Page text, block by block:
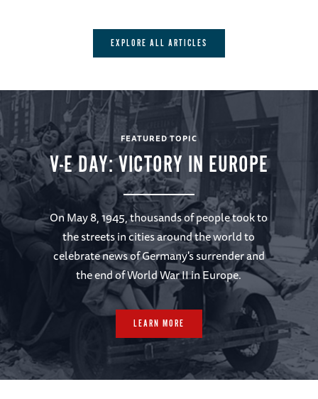
EXPLORE ALL ARTICLES
FEATURED TOPIC
V-E DAY: VICTORY IN EUROPE
On May 8, 1945, thousands of people took to
the streets in cities around the world to
celebrate news of Germany's surrender and
the end of World War II in Europe.
LEARN MORE